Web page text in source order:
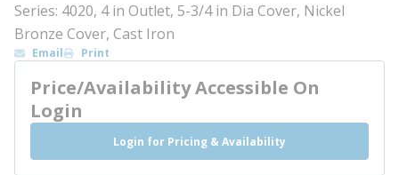
Series: 4020, 4 in Outlet, 5-3/4 in Dia Cover, Nickel
Bronze Cover, Cast Iron
Email Print
Price/Availability Accessible On
Login
Login for Pricing & Availability